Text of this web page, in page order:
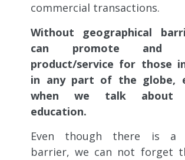
commercial transactions.
Without geographical
can promote and
product/service for those
in any part of the globe,
when we talk about
education.
Even though there is a
barrier, we can not forget